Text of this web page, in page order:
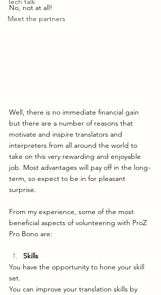
Meet the partners
No, not at all!
Well, there is no immediate financial gain
but there are a number of reasons that
motivate and inspire translators and
interpreters from all around the world to
take on this very rewarding and enjoyable
job. Most advantages will pay off in the long-
term, so expect to be in for pleasant
surprise.
From my experience, some of the most
beneficial aspects of volunteering with ProZ
Pro Bono are:
Skills
You have the opportunity to hone your skill
set.
You can improve your translation skills by